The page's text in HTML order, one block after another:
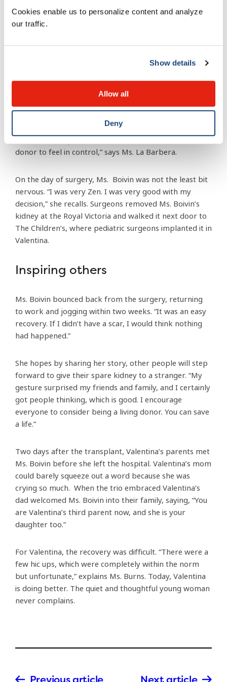
Cookies enable us to personalize content and analyze
our traffic.
Show details
Allow all
Deny
detailed evaluation including a psychosocial
assessment,” explains Jessica La Barbera, Nurse
“We build an excellent rapport with all living donors,
no monetary gain. If, along the way, the donor has any
doubts, we stop there, and that’s that. We want the
donor to feel in control,” says Ms. La Barbera.
On the day of surgery, Ms. Boivin was not the least bit
nervous. “I was very Zen. I was very good with my
decision,” she recalls. Surgeons removed Ms. Boivin’s
kidney at the Royal Victoria and walked it next door to
The Children’s, where pediatric surgeons implanted it in
Valentina.
Inspiring others
Ms. Boivin bounced back from the surgery, returning
to work and jogging within two weeks. “It was an easy
recovery. If I didn’t have a scar, I would think nothing
had happened.”
She hopes by sharing her story, other people will step
forward to give their spare kidney to a stranger. “My
gesture surprised my friends and family, and I certainly
got people thinking, which is good. I encourage
everyone to consider being a living donor. You can save
a life.”
Two days after the transplant, Valentina’s parents met
Ms. Boivin before she left the hospital. Valentina’s mom
could barely squeeze out a word because she was
crying so much. When the trio embraced Valentina’s
dad welcomed Ms. Boivin into their family, saying, “You
are Valentina’s third parent now, and she is your
daughter too.”
For Valentina, the recovery was difficult. “There were a
few hic ups, which were completely within the norm
but unfortunate,” explains Ms. Burns. Today, Valentina
is doing better. The quiet and thoughtful young woman
never complains.